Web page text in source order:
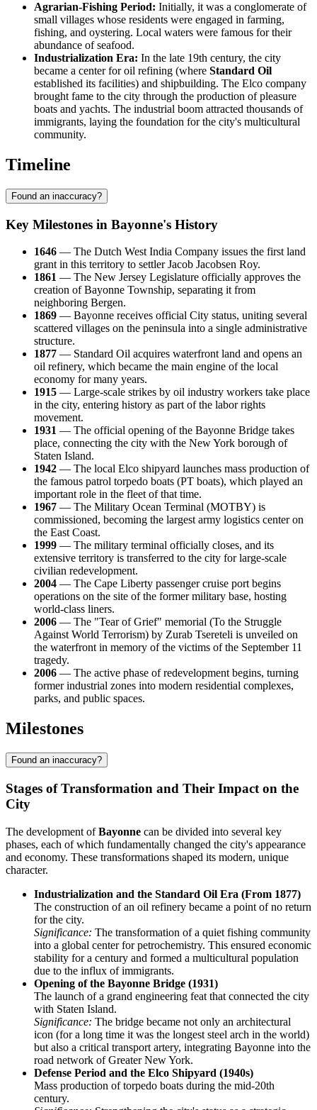
Agrarian-Fishing Period: Initially, it was a conglomerate of
small villages whose residents were engaged in farming,
fishing, and oystering. Local waters were famous for their
abundance of seafood.
Industrialization Era: In the late 19th century, the city
became a center for oil refining (where Standard Oil
established its facilities) and shipbuilding. The Elco company
brought fame to the city through the production of pleasure
boats and yachts. The industrial boom attracted thousands of
immigrants, laying the foundation for the city's multicultural
community.
Timeline
Found an inaccuracy?
Key Milestones in Bayonne's History
1646 — The Dutch West India Company issues the first land
grant in this territory to settler Jacob Jacobsen Roy.
1861 — The New Jersey Legislature officially approves the
creation of Bayonne Township, separating it from
neighboring Bergen.
1869 — Bayonne receives official City status, uniting several
scattered villages on the peninsula into a single administrative
structure.
1877 — Standard Oil acquires waterfront land and opens an
oil refinery, which became the main engine of the local
economy for many years.
1915 — Large-scale strikes by oil industry workers take place
in the city, entering history as part of the labor rights
movement.
1931 — The official opening of the Bayonne Bridge takes
place, connecting the city with the New York borough of
Staten Island.
1942 — The local Elco shipyard launches mass production of
the famous patrol torpedo boats (PT boats), which played an
important role in the fleet of that time.
1967 — The Military Ocean Terminal (MOTBY) is
commissioned, becoming the largest army logistics center on
the East Coast.
1999 — The military terminal officially closes, and its
extensive territory is transferred to the city for large-scale
civilian redevelopment.
2004 — The Cape Liberty passenger cruise port begins
operations on the site of the former military base, hosting
world-class liners.
2006 — The "Tear of Grief" memorial (To the Struggle
Against World Terrorism) by Zurab Tsereteli is unveiled on
the waterfront in memory of the victims of the September 11
tragedy.
2006 — The active phase of redevelopment begins, turning
former industrial zones into modern residential complexes,
parks, and public spaces.
Milestones
Found an inaccuracy?
Stages of Transformation and Their Impact on the
City
The development ofBayonne can be divided into several key
phases, each of which fundamentally changed the city's appearance
and economy. These transformations shaped its modern, unique
character.
Industrialization and the Standard Oil Era (From 1877)
The construction of an oil refinery became a point of no return
for the city.
Significance: The transformation of a quiet fishing community
into a global center for petrochemistry. This ensured economic
stability for a century and formed a multicultural population
due to the influx of immigrants.
Opening of the Bayonne Bridge (1931)
The launch of a grand engineering feat that connected the city
with Staten Island.
Significance: The bridge became not only an architectural
icon (for a long time it was the longest steel arch in the world)
but also a critical transport artery, integrating Bayonne into the
road network of Greater New York.
Defense Period and the Elco Shipyard (1940s)
Mass production of torpedo boats during the mid-20th
century.